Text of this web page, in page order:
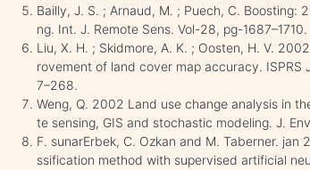
Bailly, J. S. ; Arnaud, M. ; Puech, C.
ng. Int. J. Remote Sens. Vol-28, pg-1687–1710.
Liu, X. H. ; Skidmore, A. K. ; Oosten, H. V.
rovement of land cover map accuracy. ISPRS
7–268.
Weng, Q. 2002 Land use change analysis in
te sensing, GIS and stochastic modeling. J.
F. sunarErbek, C. Ozkan and M. Taberner.
ssification method with supervised artificial